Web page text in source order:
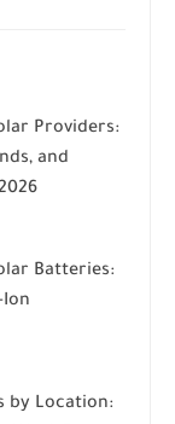
Providers:
and
Batteries:
by Location: